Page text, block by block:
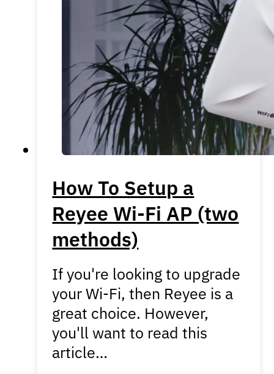
How To Setup a
Reyee Wi-Fi AP (two
methods)
If you're looking to upgrade
your Wi-Fi, then Reyee is a
great choice. However,
you'll want to read this
article…